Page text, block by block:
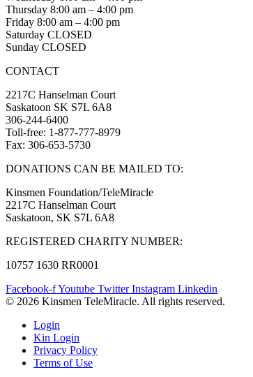
Thursday 8:00 am – 4:00 pm
Friday 8:00 am – 4:00 pm
Saturday CLOSED
Sunday CLOSED
CONTACT
2217C Hanselman Court
Saskatoon SK S7L 6A8
306-244-6400
Toll-free: 1-877-777-8979
Fax: 306-653-5730
DONATIONS CAN BE MAILED TO:
Kinsmen Foundation/TeleMiracle
2217C Hanselman Court
Saskatoon, SK S7L 6A8
REGISTERED CHARITY NUMBER:
10757 1630 RR0001
Facebook-fYoutube Twitter Instagram Linkedin
© 2026 Kinsmen TeleMiracle. All rights reserved.
Login
Kin Login
Privacy Policy
Terms of Use